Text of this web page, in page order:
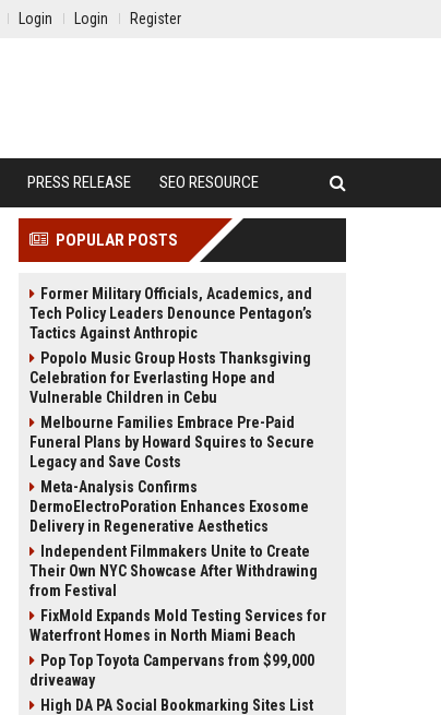
Login Login Register
PRESS RELEASE SEO RESOURCE
POPULAR POSTS
Former Military Officials, Academics, and
Tech Policy Leaders Denounce Pentagon’s
Tactics Against Anthropic
Popolo Music Group Hosts Thanksgiving
Celebration for Everlasting Hope and
Vulnerable Children in Cebu
Melbourne Families Embrace Pre-Paid
Funeral Plans by Howard Squires to Secure
Legacy and Save Costs
Meta-Analysis Confirms
DermoElectroPoration Enhances Exosome
Delivery in Regenerative Aesthetics
Independent Filmmakers Unite to Create
Their Own NYC Showcase After Withdrawing
from Festival
FixMold Expands Mold Testing Services for
Waterfront Homes in North Miami Beach
Pop Top Toyota Campervans from $99,000
driveaway
High DA PA Social Bookmarking Sites List